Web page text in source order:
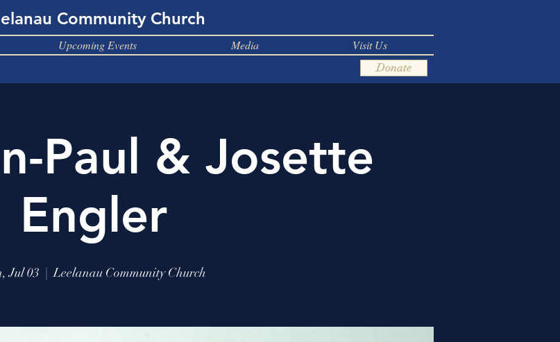
Community Church
Upcoming Events Media Visit Us
Donate
Paul & Josette
Engler
Jul 03
  |
Leelanau Community Church